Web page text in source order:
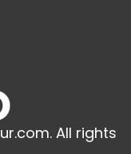
All rights